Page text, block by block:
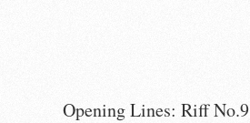
Opening Lines: Riff No.9